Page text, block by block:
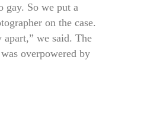
gay. So we put a
on the case.
apart,” we said. The
overpowered by